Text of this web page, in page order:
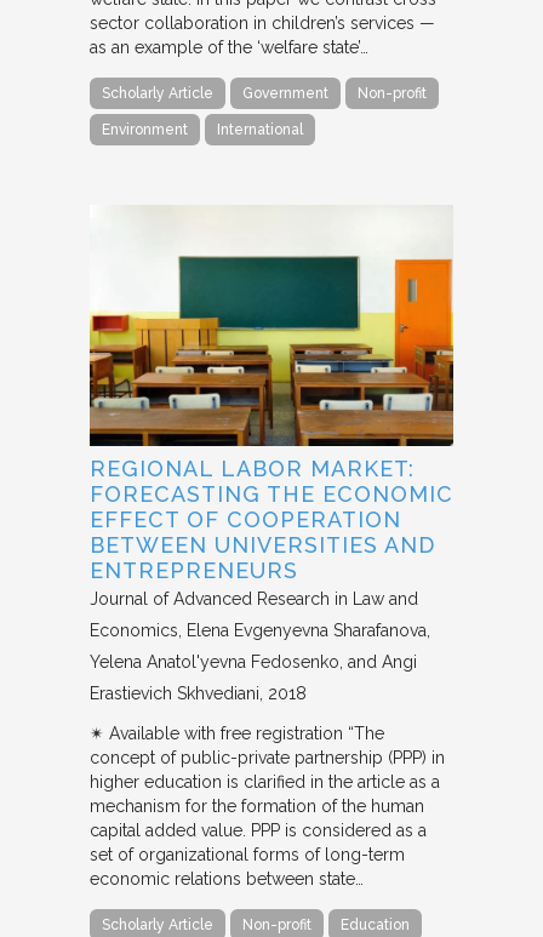
sector collaboration in children’s services —
as an example of the ‘welfare state’…
Scholarly Article Government Non-profit
Environment International
REGIONAL LABOR MARKET:
FORECASTING THE ECONOMIC
EFFECT OF COOPERATION
BETWEEN UNIVERSITIES AND
ENTREPRENEURS
Journal of Advanced Research in Law and
Economics
Elena Evgenyevna Sharafanova,
Yelena Anatol'yevna Fedosenko, and Angi
Erastievich Skhvediani 2018
✴︎ Available with free registration “The
concept of public-private partnership (PPP) in
higher education is clarified in the article as a
mechanism for the formation of the human
capital added value. PPP is considered as a
set of organizational forms of long-term
economic relations between state…
Scholarly Article Non-profit Education